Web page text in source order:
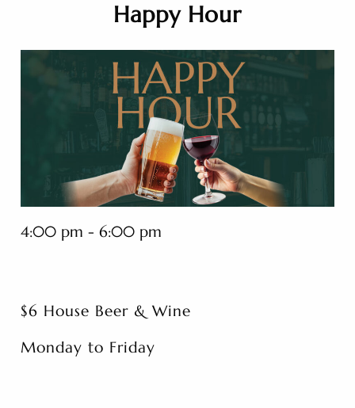
Happy Hour
4:00 pm - 6:00 pm
$6 House Beer & Wine
Monday to Friday